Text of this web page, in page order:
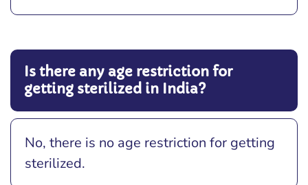
Is there any age restriction for
getting sterilized in India?
No, there is no age restriction for getting
sterilized.